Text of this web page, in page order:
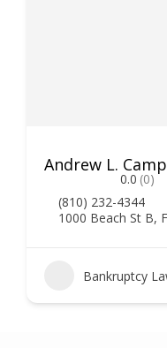
Andrew L.
0.0 (0)
(810) 232-4344
1000 Beach St B,
Bankruptcy